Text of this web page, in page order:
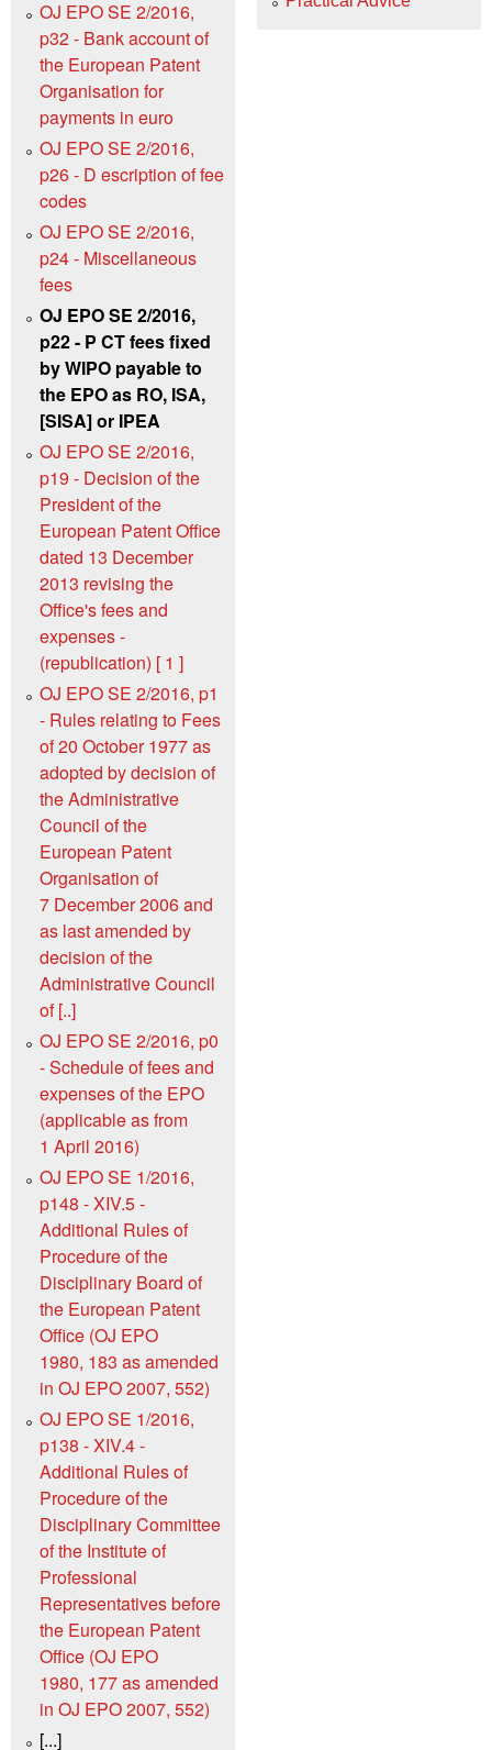
OJ EPO SE 2/2016,
p32 - Bank account of
the European Patent
Organisation for
payments in euro
OJ EPO SE 2/2016,
p26 - D escription of fee
codes
OJ EPO SE 2/2016,
p24 - Miscellaneous
fees
OJ EPO SE 2/2016,
p22 - P CT fees fixed
by WIPO payable to
the EPO as RO, ISA,
[SISA] or IPEA
OJ EPO SE 2/2016,
p19 - Decision of the
President of the
European Patent Office
dated 13 December
2013 revising the
Office's fees and
expenses -
(republication) [ 1 ]
OJ EPO SE 2/2016, p1
- Rules relating to Fees
of 20 October 1977 as
adopted by decision of
the Administrative
Council of the
European Patent
Organisation of
7 December 2006 and
as last amended by
decision of the
Administrative Council
of [..]
OJ EPO SE 2/2016, p0
- Schedule of fees and
expenses of the EPO
(applicable as from
1 April 2016)
OJ EPO SE 1/2016,
p148 - XIV.5 -
Additional Rules of
Procedure of the
Disciplinary Board of
the European Patent
Office (OJ EPO
1980, 183 as amended
in OJ EPO 2007, 552)
OJ EPO SE 1/2016,
p138 - XIV.4 -
Additional Rules of
Procedure of the
Disciplinary Committee
of the Institute of
Professional
Representatives before
the European Patent
Office (OJ EPO
1980, 177 as amended
in OJ EPO 2007, 552)
[...]